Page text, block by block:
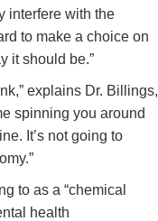
interfere with the
to make a choice on
it should be.”
explains Dr. Billings,
spinning you around
It’s not going to
to as a “chemical
health